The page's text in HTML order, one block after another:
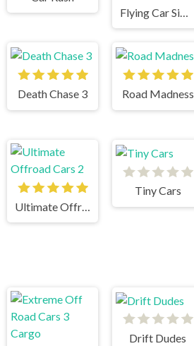
Death Chase 3
Road Madness
Ultimate Offroad Cars 2
Tiny Cars
Drift Dudes